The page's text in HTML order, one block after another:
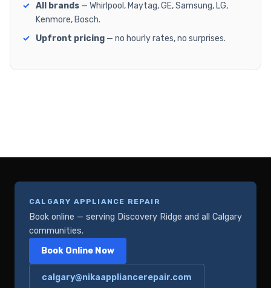
All brands — Whirlpool, Maytag, GE, Samsung, LG,
Kenmore, Bosch.
Upfront pricing — no hourly rates, no surprises.
CALGARY APPLIANCE REPAIR
Book online — serving Discovery Ridge and all Calgary
communities.
Book Online Now
calgary@nikaappliancerepair.com